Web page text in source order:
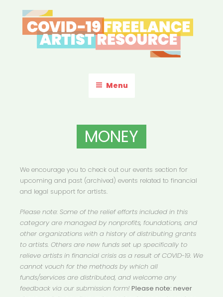
to
content
ARTIST RESOURCE
Menu
MONEY
We encourage you to check out our events section for
upcoming and past (archived) events related to financial
and legal support for artists.
Please note: Some of the relief efforts included in this
category are managed by nonprofits, foundations, and
other organizations with a history of distributing grants
to artists. Others are new funds set up specifically to
relieve artists in financial crisis as a result of COVID-19. We
cannot vouch for the methods by which all
funds/services are distributed, and welcome any
feedback via our submission form! Please note: never